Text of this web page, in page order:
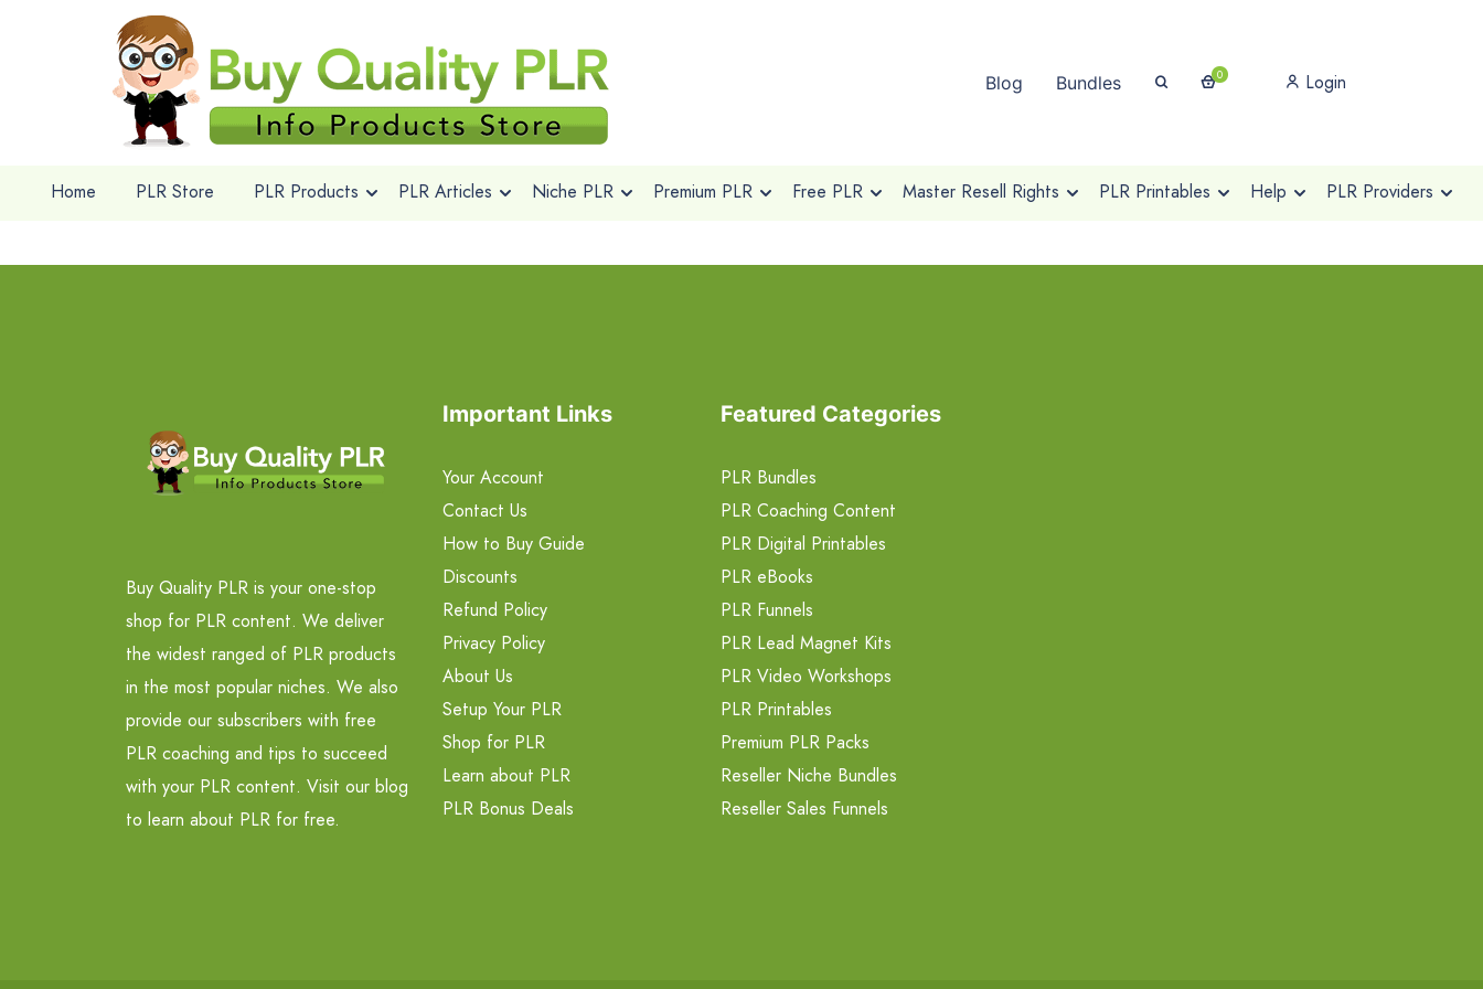
Blog Bundles 0 Login
Home PLR Store PLR Products PLR Articles Niche PLR Premium PLR Free PLR Master Resell Rights PLR Printables Help PLR Providers
Buy Quality PLR is your one-stop
shop for PLR content. We deliver
the widest ranged of PLR products
in the most popular niches. We also
provide our subscribers with free
PLR coaching and tips to succeed
with your PLR content. Visit our blog
to learn about PLR for free.
Important Links
Your Account
Contact Us
How to Buy Guide
Discounts
Refund Policy
Privacy Policy
About Us
Setup Your PLR
Shop for PLR
Learn about PLR
PLR Bonus Deals
Featured Categories
PLR Bundles
PLR Coaching Content
PLR Digital Printables
PLR eBooks
PLR Funnels
PLR Lead Magnet Kits
PLR Video Workshops
PLR Printables
Premium PLR Packs
Reseller Niche Bundles
Reseller Sales Funnels